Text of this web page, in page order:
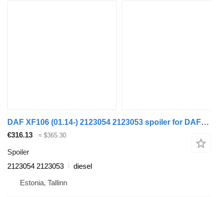
DAF XF106 (01.14-) 2123054 2123053 spoiler for DAF XF106 (2014-) truck tractor
€316.13 ≈ $365.30
Spoiler
2123054 2123053
diesel
Estonia, Tallinn